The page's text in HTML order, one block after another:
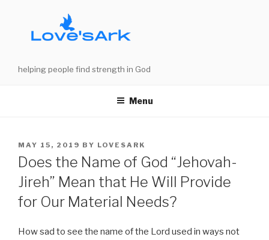
helping people find strength in God
Menu
POSTED
ON
MAY 15, 2019 BY LOVESARK
Does the Name of God “Jehovah-
Jireh” Mean that He Will Provide
for Our Material Needs?
How sad to see the name of the Lord used in ways not